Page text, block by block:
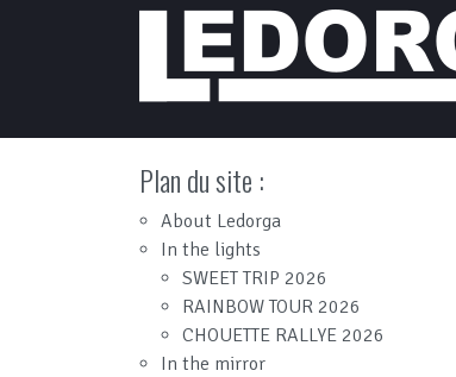
Main Navigation
Plan du site :
About Ledorga
In the lights
SWEET TRIP 2026
RAINBOW TOUR 2026
CHOUETTE RALLYE 2026
In the mirror